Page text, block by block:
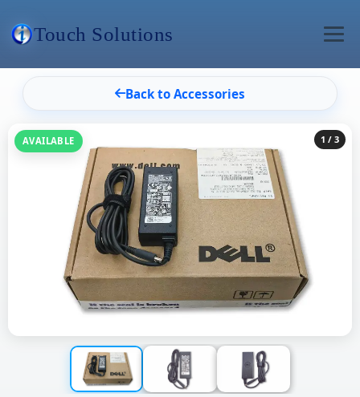
Touch Solutions
Back to Accessories
1 / 3
AVAILABLE